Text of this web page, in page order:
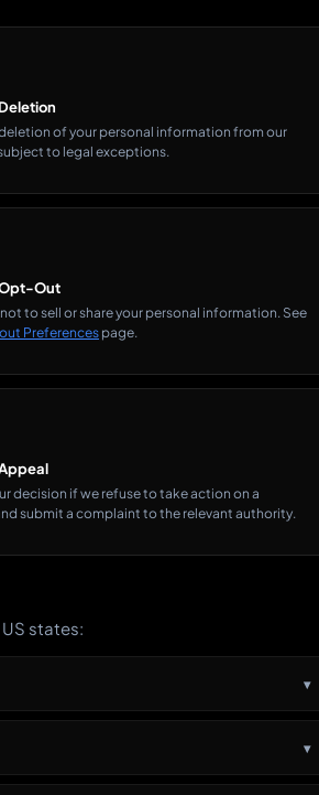
of your personal information from our
to legal exceptions.
Out
to sell or share your personal information. See
Preferences page.
decision if we refuse to take action on a
submit a complaint to the relevant authority.
states:
▾
▾